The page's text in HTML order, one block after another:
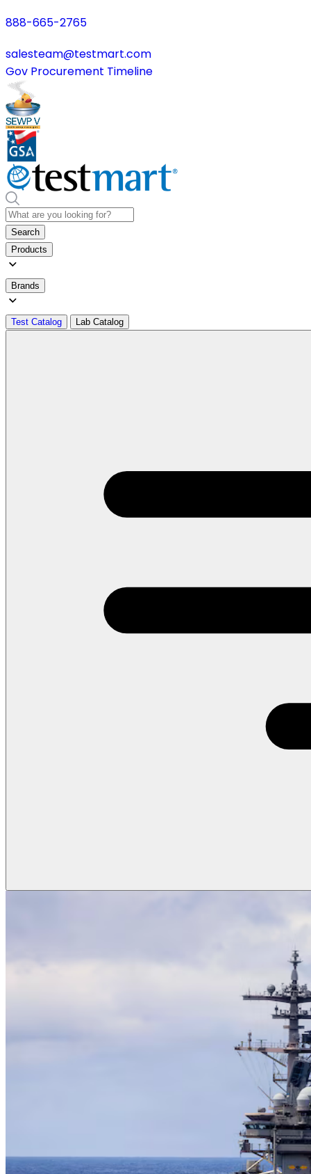
888-665-2765
salesteam@testmart.com
Gov Procurement Timeline
Search
Products
Brands
Test Catalog Lab Catalog